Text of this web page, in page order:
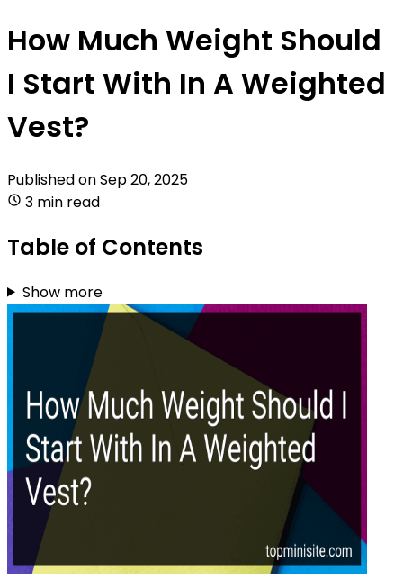
How Much Weight Should
I Start With In A Weighted
Vest?
Published onSep 20, 2025
3 min read
Table of Contents
Show more